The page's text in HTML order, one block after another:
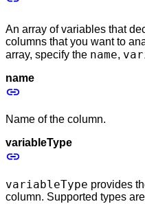
An array of variables that
columns that you want to
array, specify the name,
name
Name of the column.
variableType
variableType provides
column. Supported types